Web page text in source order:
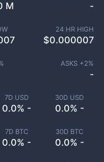
7D USD
0.0% -
30D USD
0.0% -
7D BTC
0.0% -
30D BTC
0.0% -
M -
24 HR HIGH
$0.000007
ASKS +2%
-